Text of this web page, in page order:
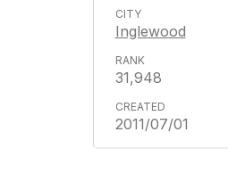
Inglewood
31,948
2011/07/01